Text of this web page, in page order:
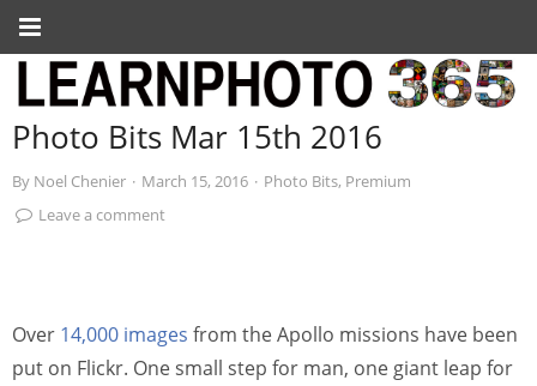
Photo Bits Mar 15th 2016
By Noel Chenier · March 15, 2016 · Photo Bits, Premium
Leave a comment
Over 14,000 images from the Apollo missions have been
put on Flickr. One small step for man, one giant leap for